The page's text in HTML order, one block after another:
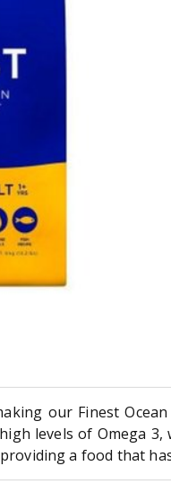
our Finest
levels of Omega
a food that